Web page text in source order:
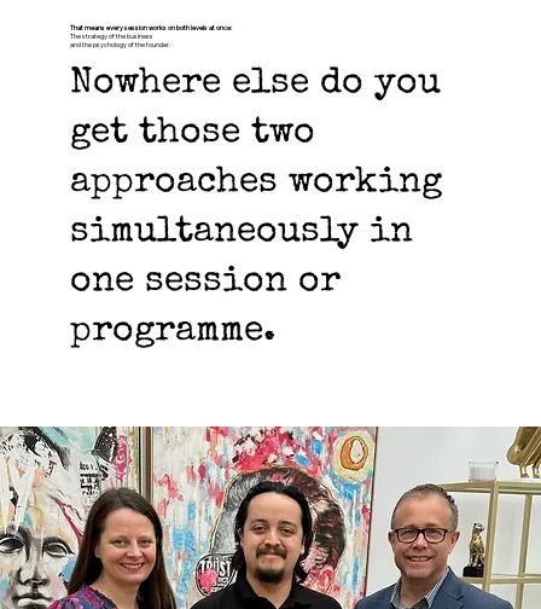
That means every session works on both levels at once:
The strategy of the business
and the psychology of the founder.
Nowhere else do you
get those two
approaches working
simultaneously in
one session or
programme.